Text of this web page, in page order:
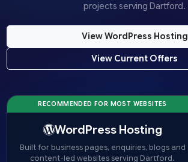
projects serving Dartford.
View WordPress Hosting
View Current Offers
RECOMMENDED FOR MOST WEBSITES
WordPress Hosting
Built for business pages, enquiries, blogs and
content-led websites serving Dartford.